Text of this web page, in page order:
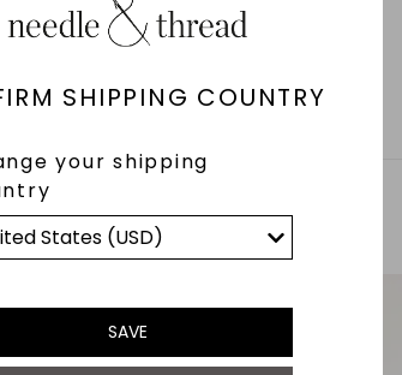
SHIPPING COUNTRY
your shipping
SAVE
YOU MAY ALSO LIKE